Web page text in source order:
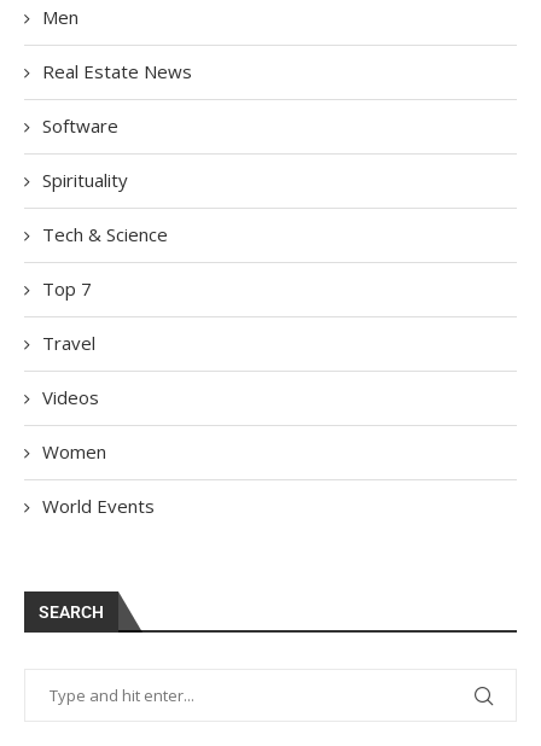
Men
Real Estate News
Software
Spirituality
Tech & Science
Top 7
Travel
Videos
Women
World Events
SEARCH